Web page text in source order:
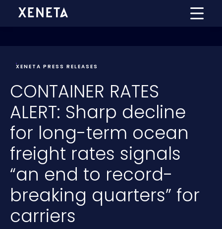
XENETA PRESS RELEASES
CONTAINER RATES
ALERT: Sharp decline
for long-term ocean
freight rates signals
“an end to record-
breaking quarters” for
carriers